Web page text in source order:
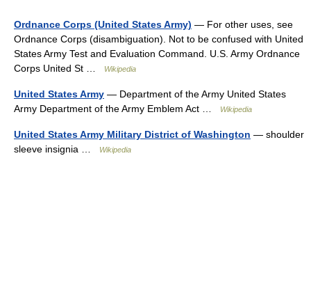
Ordnance Corps (United States Army) — For other uses, see
Ordnance Corps (disambiguation). Not to be confused with United
States Army Test and Evaluation Command. U.S. Army Ordnance
Corps United St …
Wikipedia
United States Army — Department of the Army United States
Army Department of the Army Emblem Act …
Wikipedia
United States Army Military District of Washington — shoulder
sleeve insignia …
Wikipedia